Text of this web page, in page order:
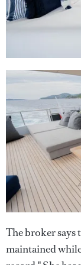
The broker says
maintained